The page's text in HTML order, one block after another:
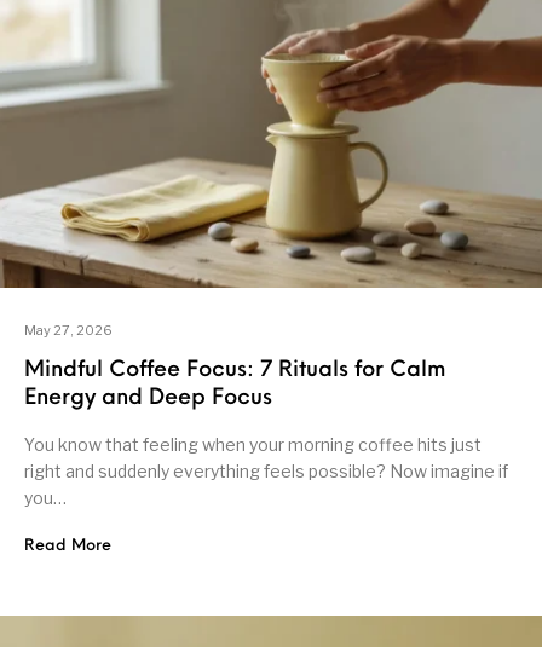
May 27, 2026
Mindful Coffee Focus: 7 Rituals for Calm
Energy and Deep Focus
You know that feeling when your morning coffee hits just
right and suddenly everything feels possible? Now imagine if
you…
Read More